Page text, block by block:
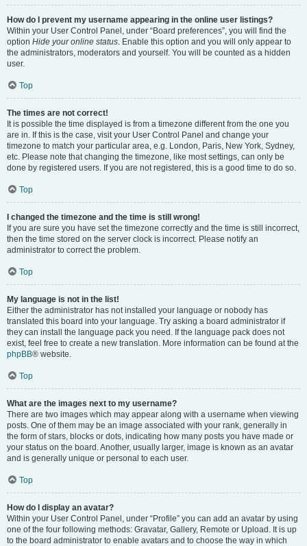
How do I prevent my username appearing in the online user listings?
Within your User Control Panel, under “Board preferences”, you will find the
option Hide your online status. Enable this option and you will only appear to
the administrators, moderators and yourself. You will be counted as a hidden
user.
Top
The times are not correct!
It is possible the time displayed is from a timezone different from the one you
are in. If this is the case, visit your User Control Panel and change your
timezone to match your particular area, e.g. London, Paris, New York, Sydney,
etc. Please note that changing the timezone, like most settings, can only be
done by registered users. If you are not registered, this is a good time to do so.
Top
I changed the timezone and the time is still wrong!
If you are sure you have set the timezone correctly and the time is still incorrect,
then the time stored on the server clock is incorrect. Please notify an
administrator to correct the problem.
Top
My language is not in the list!
Either the administrator has not installed your language or nobody has
translated this board into your language. Try asking a board administrator if
they can install the language pack you need. If the language pack does not
exist, feel free to create a new translation. More information can be found at the
phpBB® website.
Top
What are the images next to my username?
There are two images which may appear along with a username when viewing
posts. One of them may be an image associated with your rank, generally in
the form of stars, blocks or dots, indicating how many posts you have made or
your status on the board. Another, usually larger, image is known as an avatar
and is generally unique or personal to each user.
Top
How do I display an avatar?
Within your User Control Panel, under “Profile” you can add an avatar by using
one of the four following methods: Gravatar, Gallery, Remote or Upload. It is up
to the board administrator to enable avatars and to choose the way in which